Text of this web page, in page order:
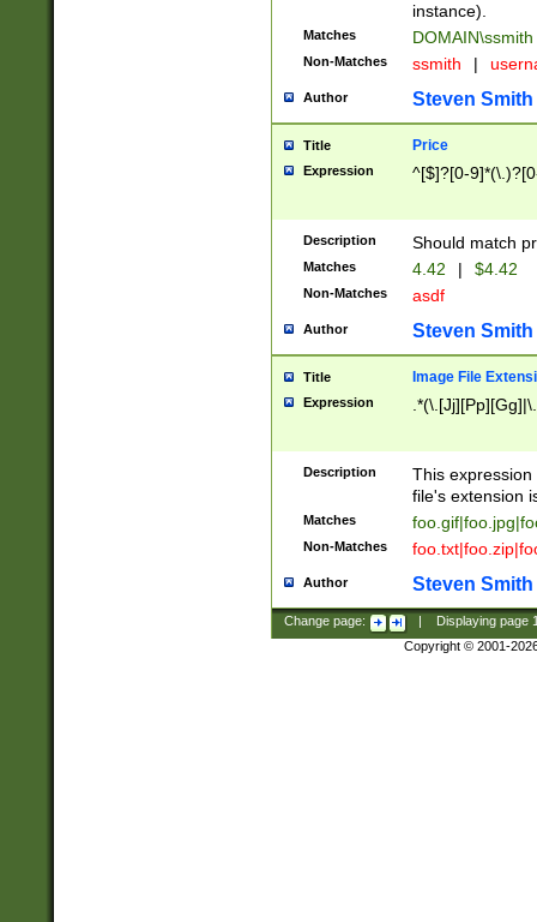
instance).
Matches DOMAIN\ssmith
Non-Matches ssmith |
Author Steven Smith
Title Price
Expression ^[$]?[0-
Description Should match
Matches 4.42 | $4.42
Non-Matches asdf
Author Steven Smith
Title Image File
Expression
Description
This
file's extension
Matches
Non-Matches
Author Steven Smith
Change page: Displaying page
Copyright © 2001-